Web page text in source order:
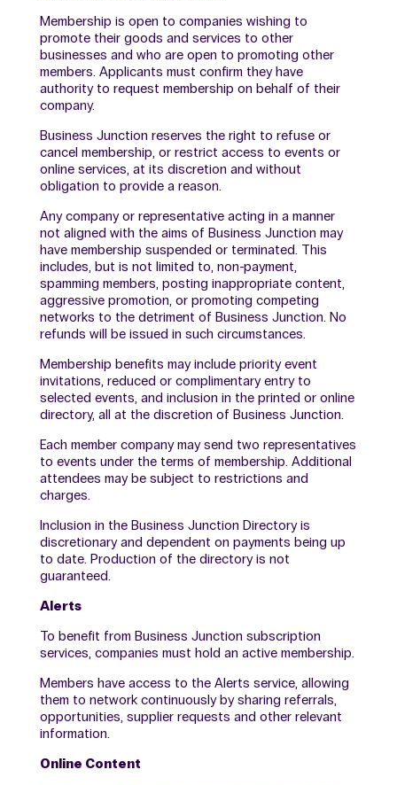
Membership is open to companies wishing to
promote their goods and services to other
businesses and who are open to promoting other
members. Applicants must confirm they have
authority to request membership on behalf of their
company.
Business Junction reserves the right to refuse or
cancel membership, or restrict access to events or
online services, at its discretion and without
obligation to provide a reason.
Any company or representative acting in a manner
not aligned with the aims of Business Junction may
have membership suspended or terminated. This
includes, but is not limited to, non-payment,
spamming members, posting inappropriate content,
aggressive promotion, or promoting competing
networks to the detriment of Business Junction. No
refunds will be issued in such circumstances.
Membership benefits may include priority event
invitations, reduced or complimentary entry to
selected events, and inclusion in the printed or online
directory, all at the discretion of Business Junction.
Each member company may send two representatives
to events under the terms of membership. Additional
attendees may be subject to restrictions and
charges.
Inclusion in the Business Junction Directory is
discretionary and dependent on payments being up
to date. Production of the directory is not
guaranteed.
Alerts
To benefit from Business Junction subscription
services, companies must hold an active membership.
Members have access to the Alerts service, allowing
them to network continuously by sharing referrals,
opportunities, supplier requests and other relevant
information.
Online Content